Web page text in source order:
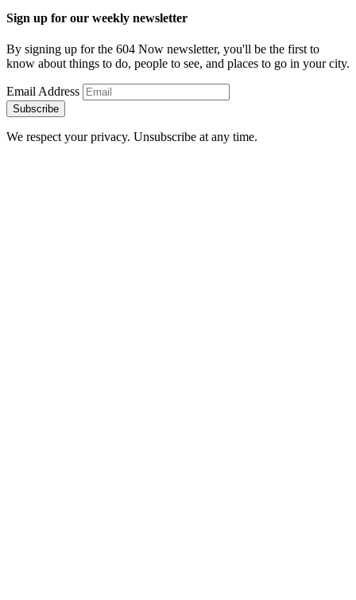
Sign up for our weekly newsletter
By signing up for the 604 Now newsletter, you'll be the first to
know about things to do, people to see, and places to go in your city.
Email Address
Subscribe
We respect your privacy. Unsubscribe at any time.